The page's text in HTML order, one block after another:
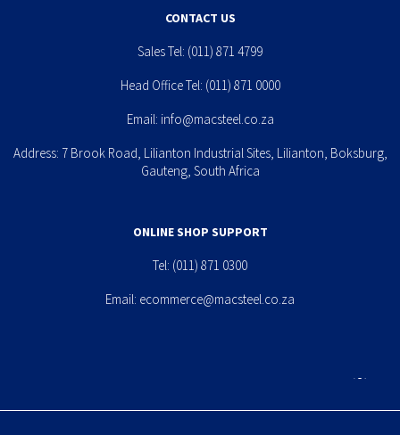
CONTACT US
Sales Tel: (011) 871 4799
Head Office Tel: (011) 871 0000
Email: info@macsteel.co.za
Address: 7 Brook Road, Lilianton Industrial Sites, Lilianton, Boksburg,
Gauteng, South Africa
ONLINE SHOP SUPPORT
Tel: (011) 871 0300
Email: ecommerce@macsteel.co.za